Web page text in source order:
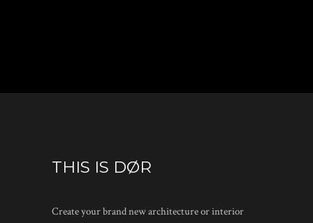
THIS IS DØR
Create your brand new architecture or interior